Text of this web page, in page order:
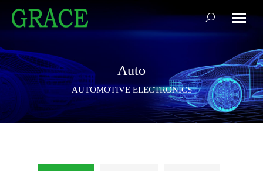
搜
Auto
AUTOMOTIVE ELECTRONICS